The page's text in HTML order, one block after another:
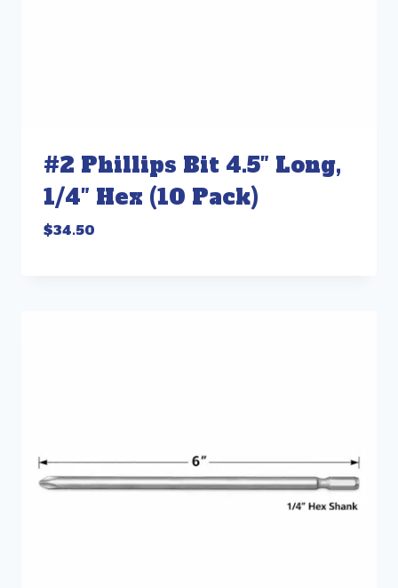
#2 Phillips Bit 4.5″ Long,
1/4″ Hex (10 Pack)
$34.50